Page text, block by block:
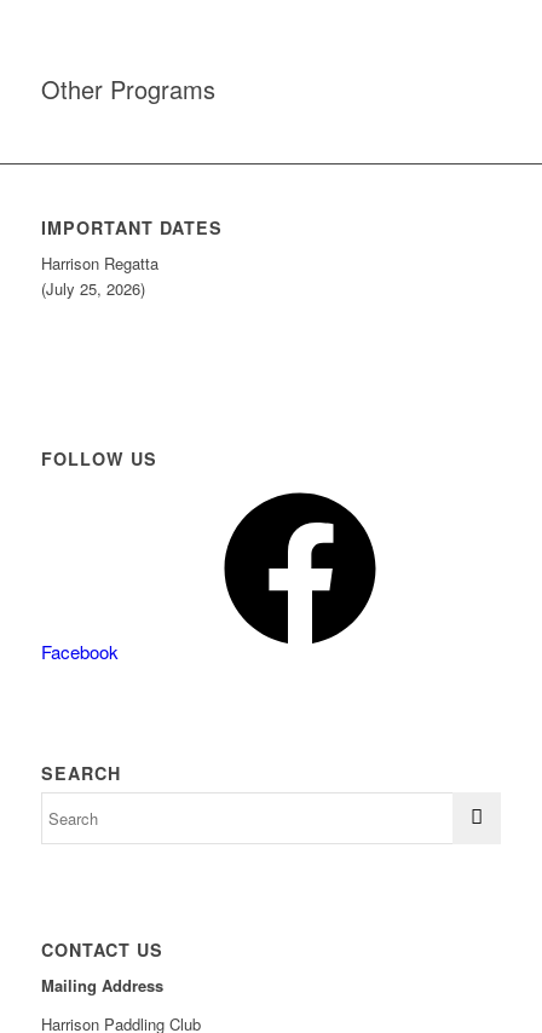
Other Programs
IMPORTANT DATES
Harrison Regatta
(July 25, 2026)
FOLLOW US
Facebook
SEARCH
CONTACT US
Mailing Address
Harrison Paddling Club